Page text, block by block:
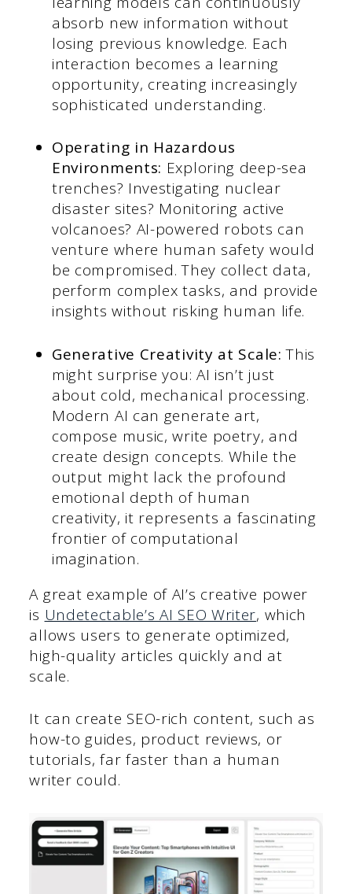
absorb new information without
losing previous knowledge. Each
interaction becomes a learning
opportunity, creating increasingly
sophisticated understanding.
Operating in Hazardous
Environments: Exploring deep-sea
trenches? Investigating nuclear
disaster sites? Monitoring active
volcanoes? AI-powered robots can
venture where human safety would
be compromised. They collect data,
perform complex tasks, and provide
insights without risking human life.
Generative Creativity at Scale: This
might surprise you: AI isn’t just
about cold, mechanical processing.
Modern AI can generate art,
compose music, write poetry, and
create design concepts. While the
output might lack the profound
emotional depth of human
creativity, it represents a fascinating
frontier of computational
imagination.
A great example of AI’s creative power
is Undetectable’s AI SEO Writer, which
allows users to generate optimized,
high-quality articles quickly and at
scale.
It can create SEO-rich content, such as
how-to guides, product reviews, or
tutorials, far faster than a human
writer could.